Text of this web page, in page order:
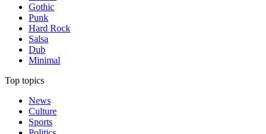
Gothic
Punk
Hard Rock
Salsa
Dub
Minimal
Top topics
News
Culture
Sports